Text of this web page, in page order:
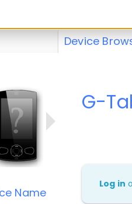
Device
Name
G-
Log in